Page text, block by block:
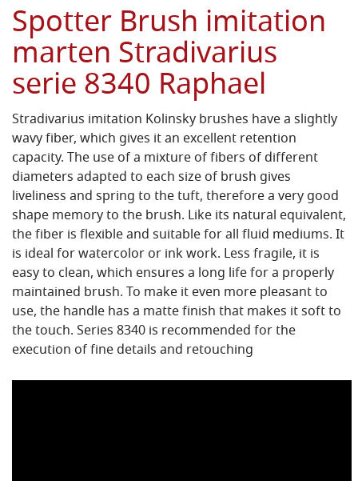
Spotter Brush imitation
marten Stradivarius
serie 8340 Raphael
Stradivarius imitation Kolinsky brushes have a slightly
wavy fiber, which gives it an excellent retention
capacity. The use of a mixture of fibers of different
diameters adapted to each size of brush gives
liveliness and spring to the tuft, therefore a very good
shape memory to the brush. Like its natural equivalent,
the fiber is flexible and suitable for all fluid mediums. It
is ideal for watercolor or ink work. Less fragile, it is
easy to clean, which ensures a long life for a properly
maintained brush. To make it even more pleasant to
use, the handle has a matte finish that makes it soft to
the touch. Series 8340 is recommended for the
execution of fine details and retouching